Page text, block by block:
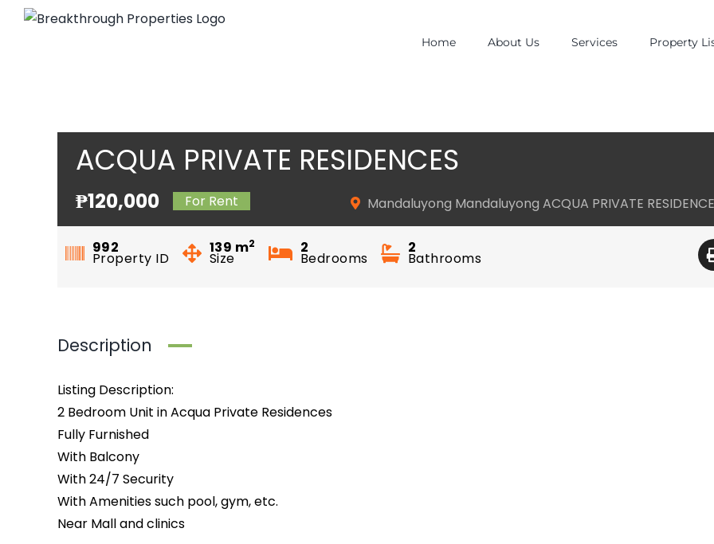
Skip
Home About Us Services Property
ACQUA PRIVATE RESIDENCES
₱120,000 For Rent Mandaluyong Mandaluyong ACQUA PRIVATE
992
Property ID
139 m2
Size
2
Bedrooms
2
Bathrooms
Description
Listing Description:
2 Bedroom Unit in Acqua Private Residences
Fully Furnished
With Balcony
With 24/7 Security
With Amenities such pool, gym, etc.
Near Mall and clinics